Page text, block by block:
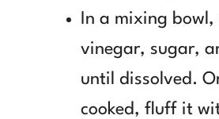
In a mixing
vinegar, sugar,
until dissolved.
cooked, fluff it